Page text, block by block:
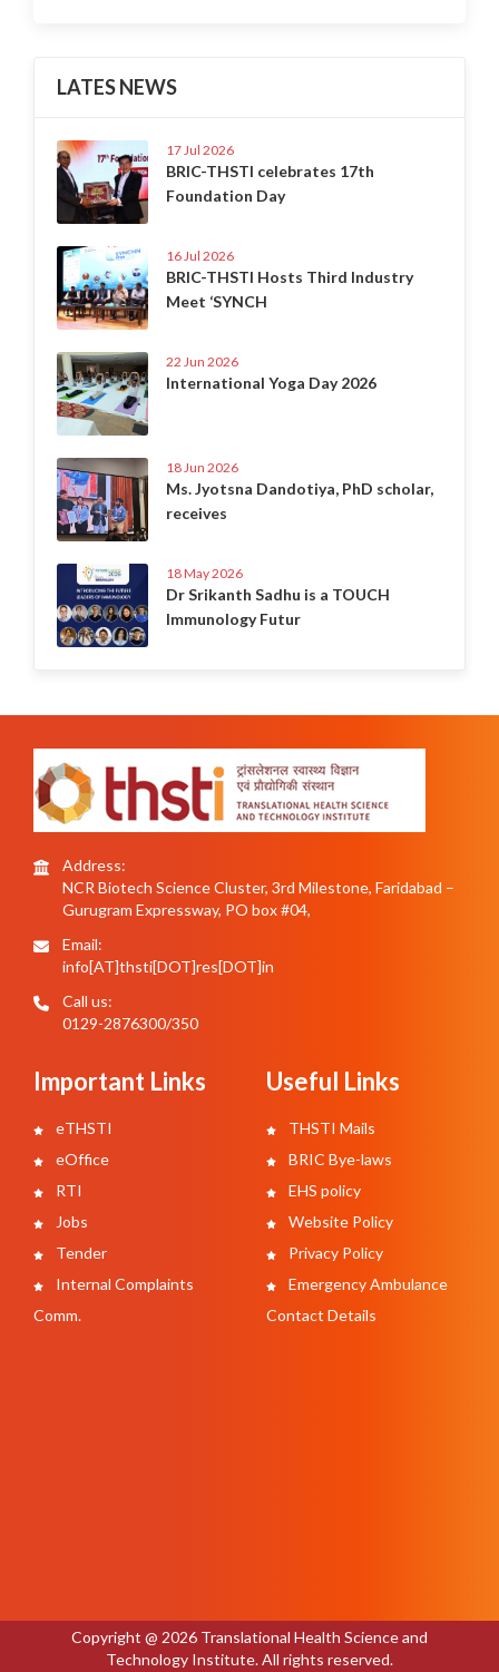
LATES NEWS
17 Jul 2026
BRIC-THSTI celebrates 17th
Foundation Day
16 Jul 2026
BRIC-THSTI Hosts Third Industry
Meet ‘SYNCH
22 Jun 2026
International Yoga Day 2026
18 Jun 2026
Ms. Jyotsna Dandotiya, PhD scholar,
receives
18 May 2026
Dr Srikanth Sadhu is a TOUCH
Immunology Futur
Address:
NCR Biotech Science Cluster, 3rd Milestone, Faridabad –
Gurugram Expressway, PO box #04,
Email:
info[AT]thsti[DOT]res[DOT]in
Call us:
0129-2876300/350
Important Links
eTHSTI
eOffice
RTI
Jobs
Tender
Internal Complaints
Comm.
Useful Links
THSTI Mails
BRIC Bye-laws
EHS policy
Website Policy
Privacy Policy
Emergency Ambulance
Contact Details
Copyright @ 2026 Translational Health Science and
Technology Institute. All rights reserved.